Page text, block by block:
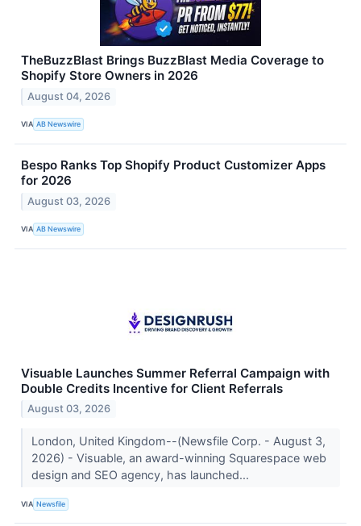
TheBuzzBlast Brings BuzzBlast Media Coverage to
Shopify Store Owners in 2026
August 04, 2026
VIA AB Newswire
Bespo Ranks Top Shopify Product Customizer Apps
for 2026
August 03, 2026
VIA AB Newswire
Visuable Launches Summer Referral Campaign with
Double Credits Incentive for Client Referrals
August 03, 2026
London, United Kingdom--(Newsfile Corp. - August 3,
2026) - Visuable, an award-winning Squarespace web
design and SEO agency, has launched...
VIA Newsfile